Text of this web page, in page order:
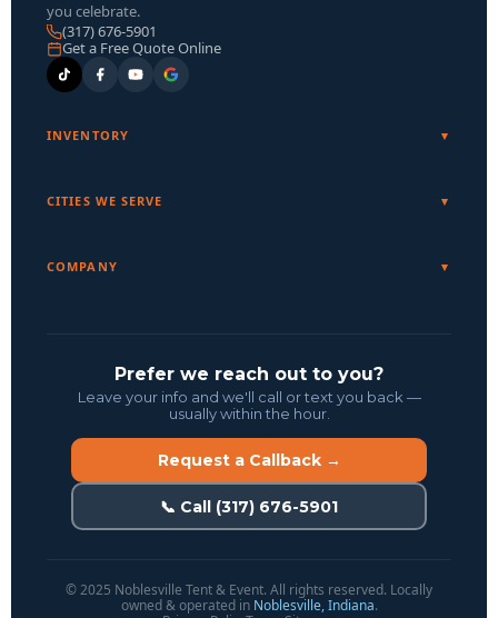
you celebrate.
(317) 676-5901
Get a Free Quote Online
INVENTORY
CITIES WE SERVE
COMPANY
Prefer we reach out to you?
Leave your info and we'll call or text you back —
usually within the hour.
Request a Callback →
📞 Call (317) 676-5901
© 2025 Noblesville Tent & Event. All rights reserved. Locally
owned & operated in Noblesville, Indiana.